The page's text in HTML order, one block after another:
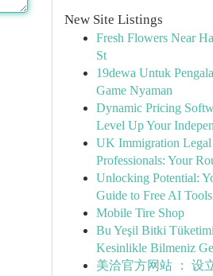
New Site Listings
Fresh Flowers Near
St
19dewa Untuk
Game Nyaman
Dynamic Pricing
Level Up Your
UK Immigration Legal
Professionals: Your
Unlocking Potential:
Guide to Free AI Tools
Mobile Tire Shop
Bu Yeşil Bitki
Kesinlikle Bilmeniz
美洽官方网站 ： 设